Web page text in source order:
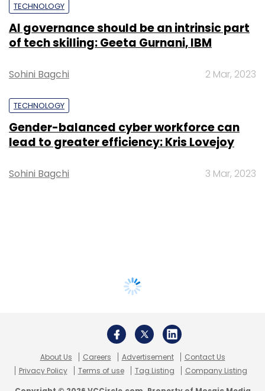
TECHNOLOGY
AI governance should be an intrinsic part
of tech skilling: Geeta Gurnani, IBM
Sohini Bagchi 2 Mar, 2023
TECHNOLOGY
Gender-balanced cyber workforce can
lead to greater efficiency: Kris Lovejoy
Sohini Bagchi 3 Mar, 2023
About Us Careers Advertisement
Contact Us
Privacy Policy
Terms of use Tag Listing Company Listing